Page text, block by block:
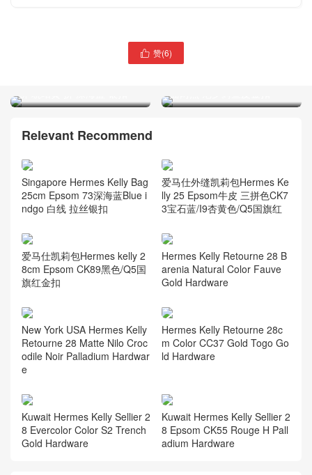
 赞(6)
Hermes三拼色Kelly Sellier
拼 琥珀黄 拼 深海蓝 银扣
Hermes 9D琥珀黄Kelly
面两点 尼罗鳄鱼皮金扣
Relevant Recommend
Singapore Hermes Kelly Bag
25cm Epsom 73深海蓝Blue i
ndgo 白线 拉丝银扣
爱马仕外缝凯莉包Hermes Ke
lly 25 Epsom牛皮 三拼色CK7
3宝石蓝/I9杏黄色/Q5国旗红
爱马仕凯莉包Hermes kelly 2
8cm Epsom CK89黑色/Q5国
旗红金扣
Hermes Kelly Retourne 28 B
arenia Natural Color Fauve
Gold Hardware
New York USA Hermes Kelly
Retourne 28 Matte Nilo Croc
odile Noir Palladium Hardwar
e
Hermes Kelly Retourne 28c
m Color CC37 Gold Togo Go
ld Hardware
Kuwait Hermes Kelly Sellier 2
8 Evercolor Color S2 Trench
Gold Hardware
Kuwait Hermes Kelly Sellier 2
8 Epsom CK55 Rouge H Pall
adium Hardware